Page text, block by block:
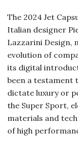
The 2024 Jet
Italian designer
Lazzarini Design,
evolution of
its digital
been a testament
dictate luxury or
the Super Sport,
materials and
of high